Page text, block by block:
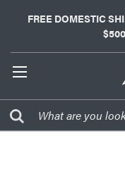
FREE DOMESTIC
$500